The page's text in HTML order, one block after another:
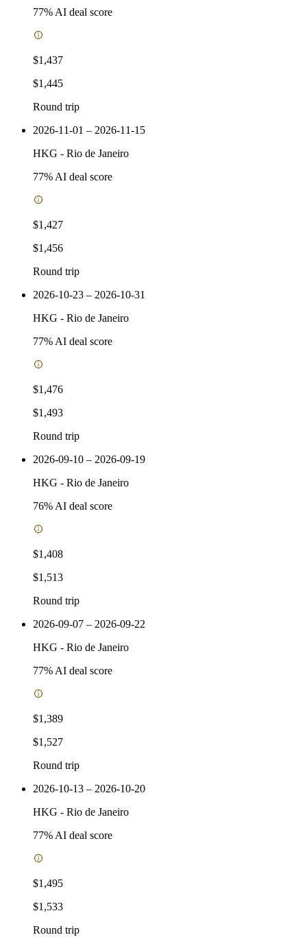
77% AI deal score
$1,437
$1,445
Round trip
2026-11-01 – 2026-11-15
HKG - Rio de Janeiro
77% AI deal score
$1,427
$1,456
Round trip
2026-10-23 – 2026-10-31
HKG - Rio de Janeiro
77% AI deal score
$1,476
$1,493
Round trip
2026-09-10 – 2026-09-19
HKG - Rio de Janeiro
76% AI deal score
$1,408
$1,513
Round trip
2026-09-07 – 2026-09-22
HKG - Rio de Janeiro
77% AI deal score
$1,389
$1,527
Round trip
2026-10-13 – 2026-10-20
HKG - Rio de Janeiro
77% AI deal score
$1,495
$1,533
Round trip